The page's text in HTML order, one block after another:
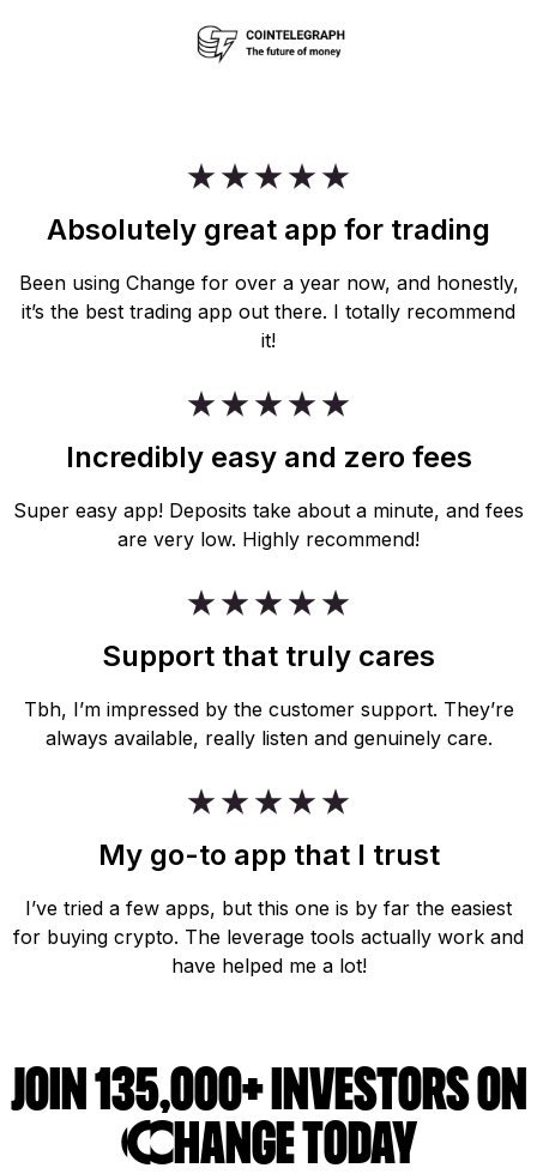
Absolutely great app for trading
Been using Change for over a year now, and honestly,
it’s the best trading app out there. I totally recommend
it!
Incredibly easy and zero fees
Super easy app! Deposits take about a minute, and fees
are very low. Highly recommend!
Support that truly cares
Tbh, I’m impressed by the customer support. They’re
always available, really listen and genuinely care.
My go-to app that I trust
I’ve tried a few apps, but this one is by far the easiest
for buying crypto. The leverage tools actually work and
have helped me a lot!
Join 135,000+ investors on
Change today